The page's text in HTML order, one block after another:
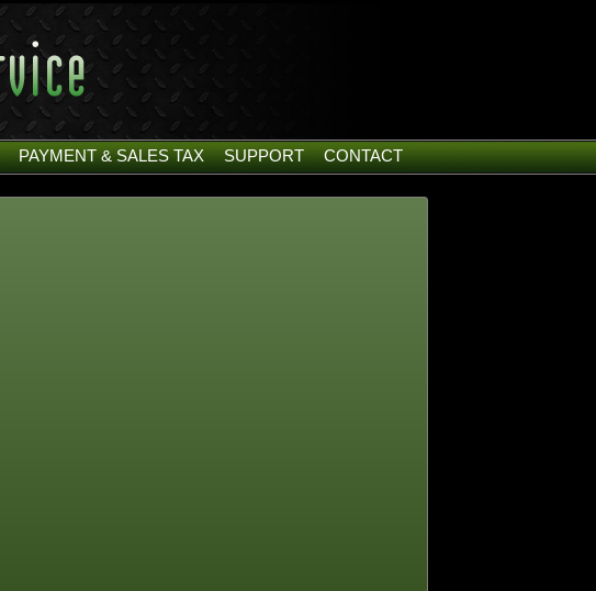
PAYMENT & SALES TAX SUPPORT CONTACT